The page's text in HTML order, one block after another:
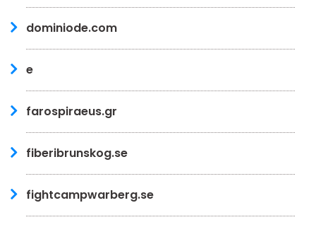
dominiode.com
e
farospiraeus.gr
fiberibrunskog.se
fightcampwarberg.se